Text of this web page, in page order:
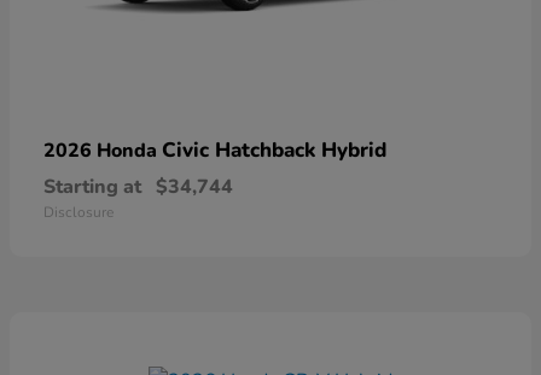
2026 Honda Civic Hatchback Hybrid
Starting at $34,744
Disclosure